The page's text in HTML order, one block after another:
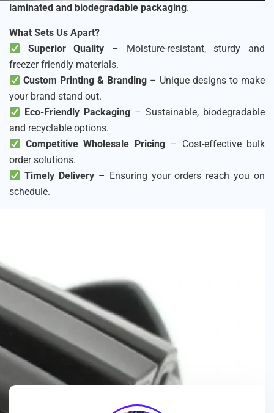
laminated and biodegradable packaging.
What Sets Us Apart?
Superior Quality – Moisture-resistant, sturdy and
freezer friendly materials.
Custom Printing & Branding – Unique designs to make
your brand stand out.
Eco-Friendly Packaging – Sustainable, biodegradable
and recyclable options.
Competitive Wholesale Pricing– Cost-effective bulk
order solutions.
Timely Delivery– Ensuring your orders reach you on
schedule.
packaging solutions
market demands.
We enhance ice cream brands with
designs
premium-quality materials
presentation!